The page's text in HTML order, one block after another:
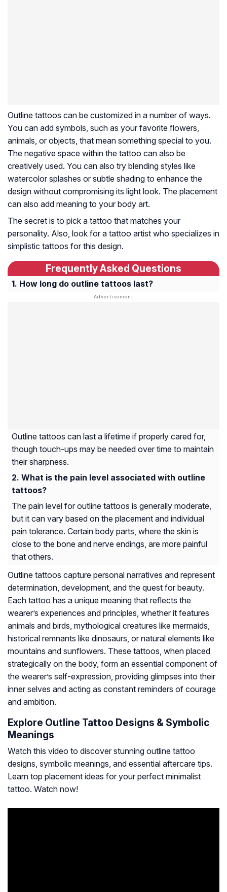
Outline tattoos can be customized in a number of ways.
You can add symbols, such as your favorite flowers,
animals, or objects, that mean something special to you.
The negative space within the tattoo can also be
creatively used. You can also try blending styles like
watercolor splashes or subtle shading to enhance the
design without compromising its light look. The placement
can also add meaning to your body art.
The secret is to pick a tattoo that matches your
personality. Also, look for a tattoo artist who specializes in
simplistic tattoos for this design.
Frequently Asked Questions
How long do outline tattoos last?
Outline tattoos can last a lifetime if properly cared for,
though touch-ups may be needed over time to maintain
their sharpness.
What is the pain level associated with outline
tattoos?
The pain level for outline tattoos is generally moderate,
but it can vary based on the placement and individual
pain tolerance. Certain body parts, where the skin is
close to the bone and nerve endings, are more painful
that others.
Outline tattoos capture personal narratives and represent
determination, development, and the quest for beauty.
Each tattoo has a unique meaning that reflects the
wearer’s experiences and principles, whether it features
animals and birds, mythological creatures like mermaids,
historical remnants like dinosaurs, or natural elements like
mountains and sunflowers. These tattoos, when placed
strategically on the body, form an essential component of
the wearer’s self-expression, providing glimpses into their
inner selves and acting as constant reminders of courage
and ambition.
Explore Outline Tattoo Designs & Symbolic
Meanings
Watch this video to discover stunning outline tattoo
designs, symbolic meanings, and essential aftercare tips.
Learn top placement ideas for your perfect minimalist
tattoo. Watch now!